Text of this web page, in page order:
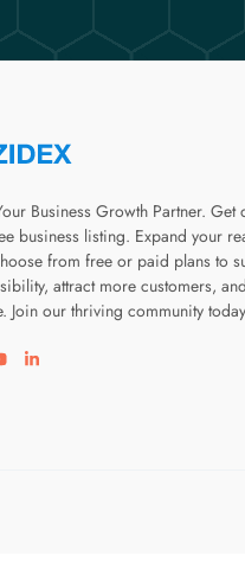
Business Growth Partner. Get
business listing. Expand your
from free or paid plans to
attract more customers,
Join our thriving community
page
twitter page
Visit our youtube page
Visit our linkedin page